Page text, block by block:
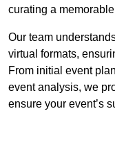
curating a
Our team
virtual formats,
From initial event
event analysis, we
ensure your event’s